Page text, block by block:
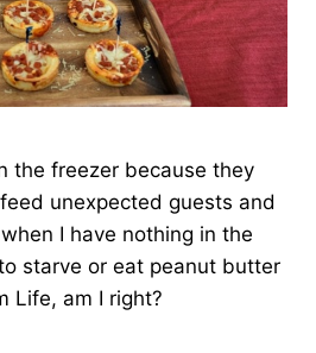
the freezer because they
unexpected guests and
I have nothing in the
starve or eat peanut butter
Life, am I right?